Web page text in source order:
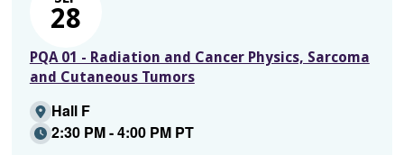
28
PQA 01 - Radiation and Cancer Physics, Sarcoma
and Cutaneous Tumors
Hall F
2:30 PM - 4:00 PM PT